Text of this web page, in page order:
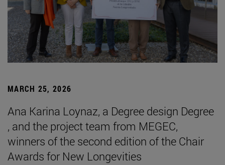
MARCH 25, 2026
Ana Karina Loynaz, a Degree design Degree
, and the project team from MEGEC,
winners of the second edition of the Chair
Awards for New Longevities